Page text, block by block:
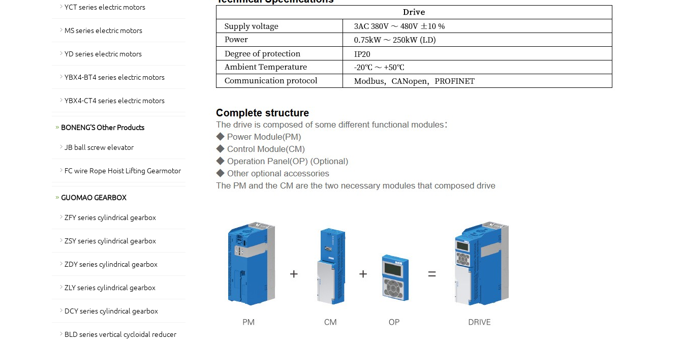
YCT series electric motors
MS series electric motors
YD series electric motors
YBX4-BT4 series electric motors
YBX4-CT4 series electric motors
BONENG'S Other Products
JB ball screw elevator
FC wire Rope Hoist Lifting Gearmotor
GUOMAO GEARBOX
ZFY series cylindrical gearbox
ZSY series cylindrical gearbox
ZDY series cylindrical gearbox
ZLY series cylindrical gearbox
DCY series cylindrical gearbox
BLD series vertical cycloidal reducer